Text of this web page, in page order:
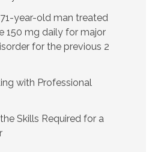
71-year-old man treated
150 mg daily for major
for the previous 2
with Professional
Skills Required for a